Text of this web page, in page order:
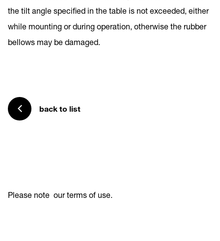
the tilt angle specified in the table is not exceeded, either
while mounting or during operation, otherwise the rubber
bellows may be damaged.
back to list
Please note our terms of use.